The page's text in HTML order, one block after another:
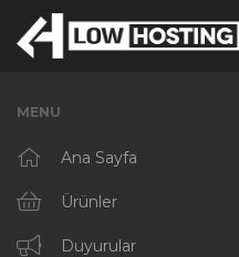
MENU
Ana Sayfa
Ürünler
Tümünü Görüntüle
Duyurular